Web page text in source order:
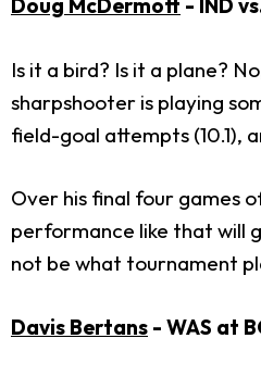
Doug McDermott - IND
Is it a bird? Is it a plane?
sharpshooter is playing
field-goal attempts (10.1),
Over his final four games
performance like that will
not be what tournament
Davis Bertans - WAS at